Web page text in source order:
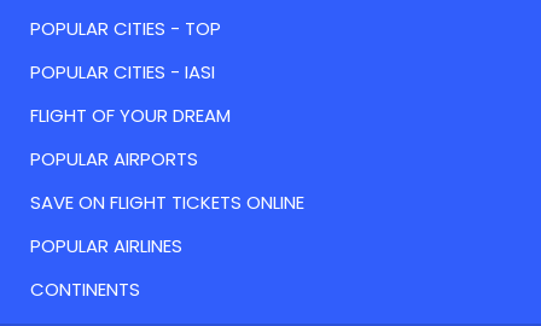
POPULAR CITIES - TOP
POPULAR CITIES - IASI
FLIGHT OF YOUR DREAM
POPULAR AIRPORTS
SAVE ON FLIGHT TICKETS ONLINE
POPULAR AIRLINES
CONTINENTS